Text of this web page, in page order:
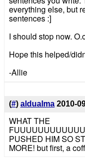
everything else, but
sentences :]
I should stop now.
Hope this helped/
-Allie
(#) aldualma 2010-
WHAT THE
PUSHED HIM SO
MORE! but first, a